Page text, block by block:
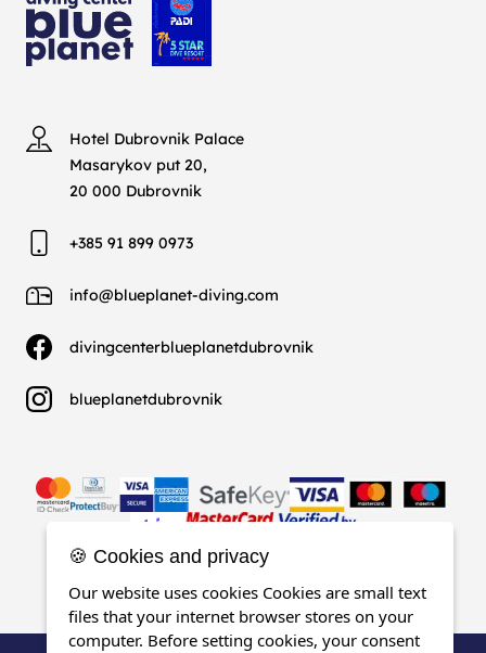
Hotel Dubrovnik Palace
Masarykov put 20,
20 000 Dubrovnik
+385 91 899 0973
info@blueplanet-diving.com
divingcenterblueplanetdubrovnik
blueplanetdubrovnik
🍪 Cookies and privacy
Our website uses cookies Cookies are small text
files that your internet browser stores on your
computer. Before setting cookies, your consent